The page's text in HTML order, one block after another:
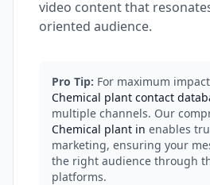
video content that
oriented audience.
Pro Tip: For maximum
Chemical plant contact
multiple channels. Our
Chemical plant in enables
marketing, ensuring your
the right audience through
platforms.